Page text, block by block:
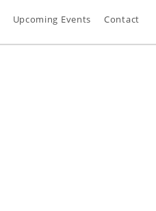
Upcoming Events Contact